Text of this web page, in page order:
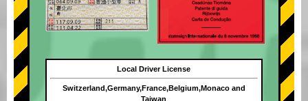
Local Driver License
Switzerland,Germany,France,Belgium,Monaco and
Taiwan